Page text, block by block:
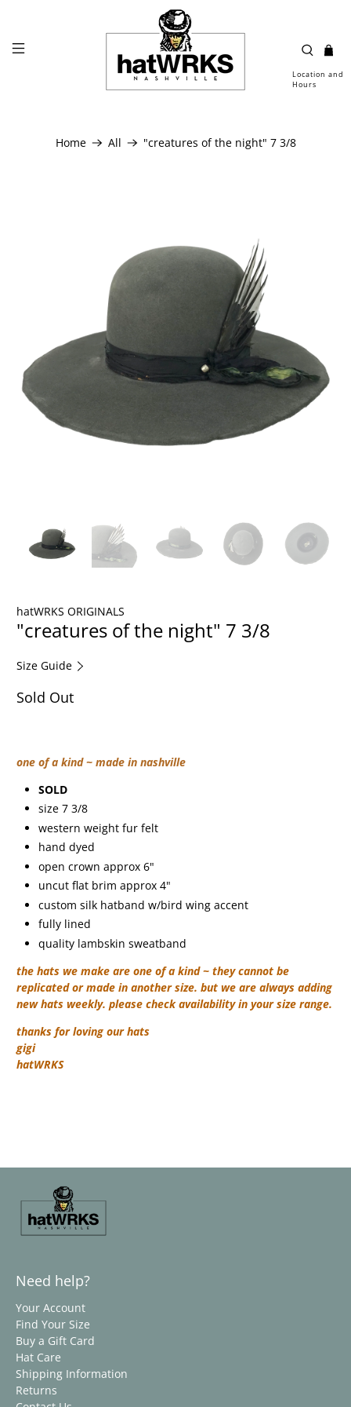
Location and
Hours
Home All "creatures of the night" 7 3/8
hatWRKS ORIGINALS
"creatures of the night" 7 3/8
Size Guide
Sold Out
one of a kind ~ made in nashville
SOLD
size 7 3/8
western weight fur felt
hand dyed
open crown approx 6"
uncut flat brim approx 4"
custom silk hatband w/bird wing accent
fully lined
quality lambskin sweatband
the hats we make are one of a kind ~ they cannot be
replicated or made in another size. but we are always adding
new hats weekly. please check availability in your size range.
thanks for loving our hats
gigi
hatWRKS
Need help?
Your Account
Find Your Size
Buy a Gift Card
Hat Care
Shipping Information
Returns